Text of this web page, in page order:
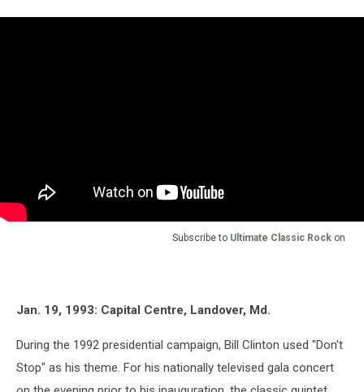
Subscribe to Ultimate Classic Rock on
Jan. 19, 1993: Capital Centre, Landover, Md.
During the 1992 presidential campaign, Bill Clinton used "Don't
Stop" as his theme. For his nationally televised gala concert